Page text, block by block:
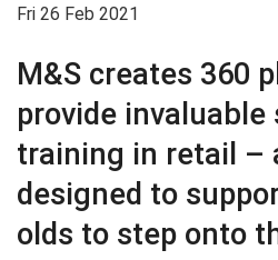
Fri 26 Feb 2021
M&S creates 360
provide invaluable
training in retail –
designed to
olds to step onto